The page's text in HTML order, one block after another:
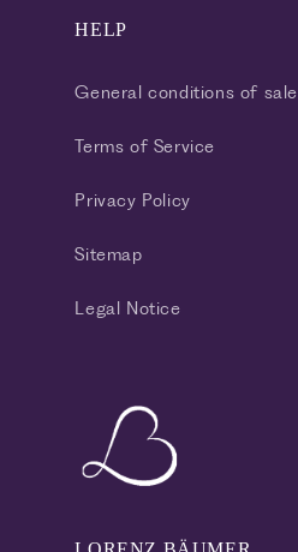
HELP
General conditions of sale
Terms of Service
Privacy Policy
Sitemap
Legal Notice